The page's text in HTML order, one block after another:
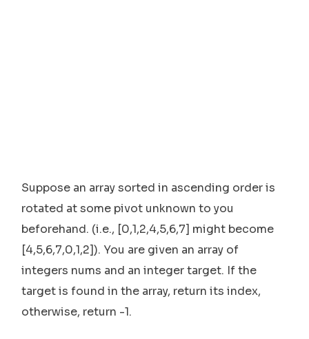
Suppose an array sorted in ascending order is
rotated at some pivot unknown to you
beforehand. (i.e., [0,1,2,4,5,6,7] might become
[4,5,6,7,0,1,2]). You are given an array of
integers nums and an integer target. If the
target is found in the array, return its index,
otherwise, return -1.